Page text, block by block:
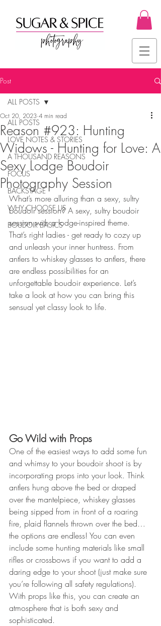
Post
ALL POSTS
LOVE NOTES & STORIES
A THOUSAND REASONS
FOCUS
BACKSTAGE
WHY CHOOSE US
BOUDOIR BASICS
ALL POSTS
Reason #923: Hunting
Widows - Hunting for Love: A
Sexy Lodge Boudoir
Photography Session
Oct 20, 2023 4 min read
What’s more alluring than a sexy, sultry
boudoir session? A sexy, sultry boudoir
session with a lodge-inspired theme.
That’s right ladies - get ready to cozy up
and unleash your inner huntress. From
antlers to whiskey glasses to antlers, there
are endless possibilities for an
unforgettable boudoir experience. Let’s
take a look at how you can bring this
sensual yet classy look to life.
Go Wild with Props
One of the easiest ways to add some fun
and whimsy to your boudoir shoot is by
incorporating props into your look. Think
antlers hung above the bed or draped
over the mantelpiece, whiskey glasses
being sipped from in front of a roaring
fire, plaid flannels thrown over the bed…
the options are endless! You can even
include some hunting materials like small
rifles or crossbows if you want to add a
daring edge to your shoot (just make sure
you’re following all safety regulations).
With props like this, you can create an
atmosphere that is both sexy and
sophisticated.